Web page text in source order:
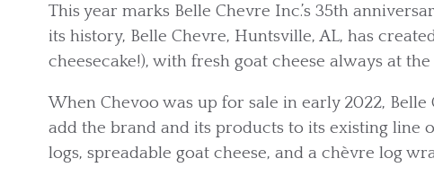
This year marks Belle Chevre Inc.’s 35th
its history, Belle Chevre, Huntsville, AL, has
cheesecake!), with fresh goat cheese always at
When Chevoo was up for sale in early 2022,
add the brand and its products to its existing line
logs, spreadable goat cheese, and a chèvre log